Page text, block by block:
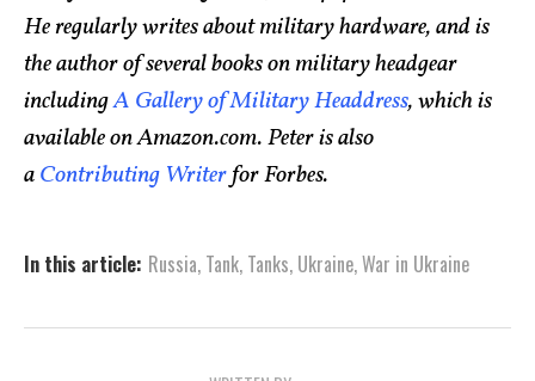
He regularly writes about military hardware, and is
the author of several books on military headgear
includingA Gallery of Military Headdress, which is
available on Amazon.com. Peter is also
aContributing Writerfor Forbes.
In this article: Russia, Tank, Tanks, Ukraine,War in Ukraine